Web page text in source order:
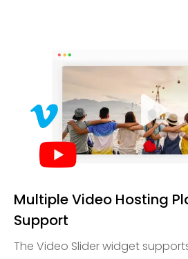
Multiple Video Hosting
Support
The Video Slider widget